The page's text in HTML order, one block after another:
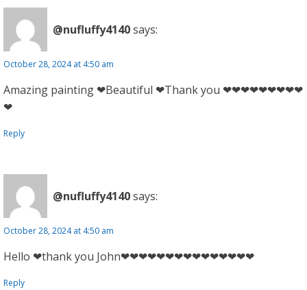
@nufluffy4140says:
October 28, 2024 at 4:50 am
Amazing painting ❤Beautiful ❤Thank you ❤❤❤❤❤❤❤❤❤
❤
Reply
@nufluffy4140says:
October 28, 2024 at 4:50 am
Hello ❤thank you John❤❤❤❤❤❤❤❤❤❤❤❤❤❤❤
Reply